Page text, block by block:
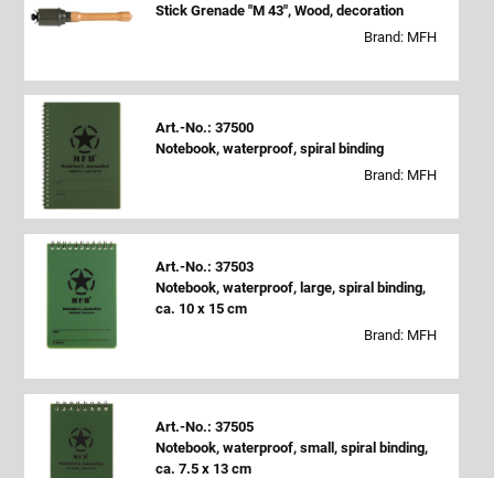
Stick Grenade "M 43", Wood, decoration
Brand: MFH
Art.-No.: 37500
Notebook, waterproof, spiral binding
Brand: MFH
Art.-No.: 37503
Notebook, waterproof, large, spiral binding,
ca. 10 x 15 cm
Brand: MFH
Art.-No.: 37505
Notebook, waterproof, small, spiral binding,
ca. 7.5 x 13 cm